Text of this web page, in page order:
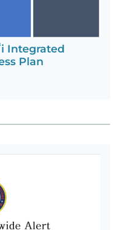
Integrated
Plan